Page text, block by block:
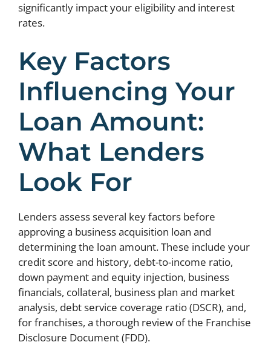
significantly impact your eligibility and interest
rates.
Key Factors
Influencing Your
Loan Amount:
What Lenders
Look For
Lenders assess several key factors before
approving a business acquisition loan and
determining the loan amount. These include your
credit score and history, debt-to-income ratio,
down payment and equity injection, business
financials, collateral, business plan and market
analysis, debt service coverage ratio (DSCR), and,
for franchises, a thorough review of the Franchise
Disclosure Document (FDD).